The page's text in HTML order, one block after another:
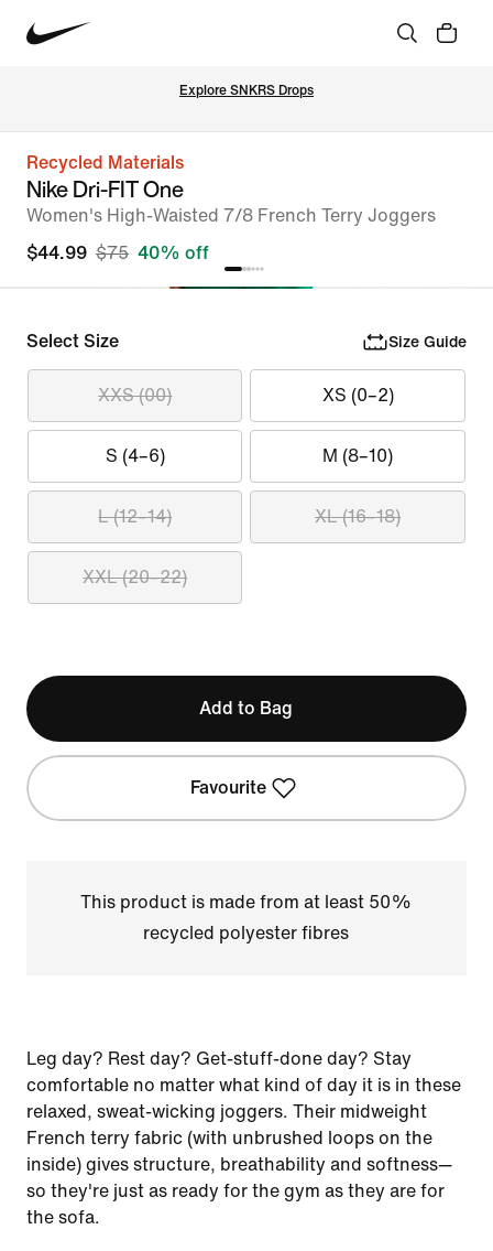
Explore SNKRS Drops
Recycled Materials
Nike Dri-FIT One
Women's High-Waisted 7/8 French Terry Joggers
$44.99 $75 40% off
Select Size Size Guide
XXS (00) XS (0–2)
S (4–6) M (8–10)
L (12–14) XL (16–18)
XXL (20–22)
Add to Bag
Favourite
This product is made from at least 50%
recycled polyester fibres
Leg day? Rest day? Get-stuff-done day? Stay
comfortable no matter what kind of day it is in these
relaxed, sweat-wicking joggers. Their midweight
French terry fabric (with unbrushed loops on the
inside) gives structure, breathability and softness—
so they're just as ready for the gym as they are for
the sofa.